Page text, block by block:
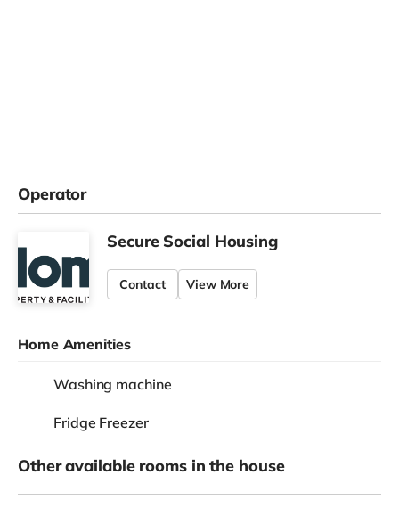
Operator
Secure Social Housing
Contact View More
Home Amenities
Washing machine
Fridge Freezer
Other available rooms in the house